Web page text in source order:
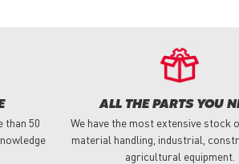
than 50
ALL THE PARTS YOU
We have the most extensive stock
material handling, industrial,
agricultural equipment.